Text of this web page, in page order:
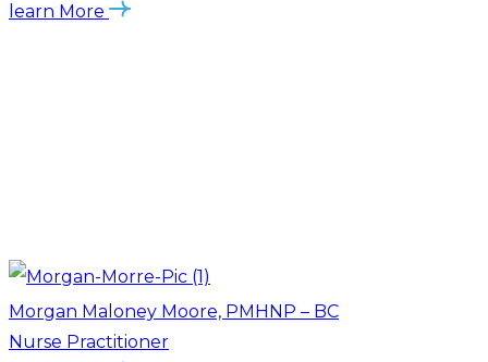
learn More
Morgan Maloney Moore, PMHNP – BC
Nurse Practitioner